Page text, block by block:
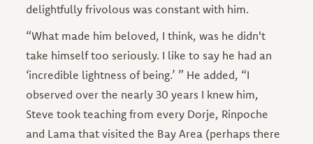
delightfully frivolous was constant with him.
“What made him beloved, I think, was he didn't
take himself too seriously. I like to say he had an
‘incredible lightness of being.’ ” He added, “I
observed over the nearly 30 years I knew him,
Steve took teaching from every Dorje, Rinpoche
and Lama that visited the Bay Area (perhaps there